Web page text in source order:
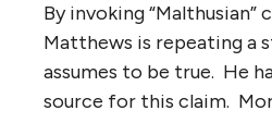
By invoking “Malthusian”
Matthews is repeating a
assumes to be true. He
source for this claim.